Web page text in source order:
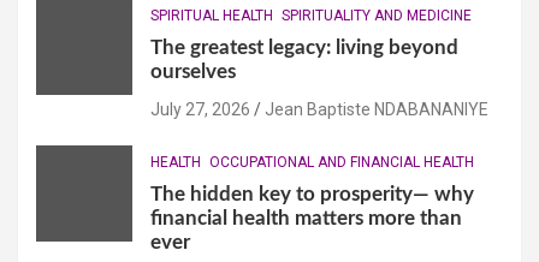
SPIRITUAL HEALTH SPIRITUALITY AND MEDICINE
The greatest legacy: living beyond
ourselves
July 27, 2026 Jean Baptiste NDABANANIYE
HEALTH OCCUPATIONAL AND FINANCIAL HEALTH
The hidden key to prosperity— why
financial health matters more than
ever